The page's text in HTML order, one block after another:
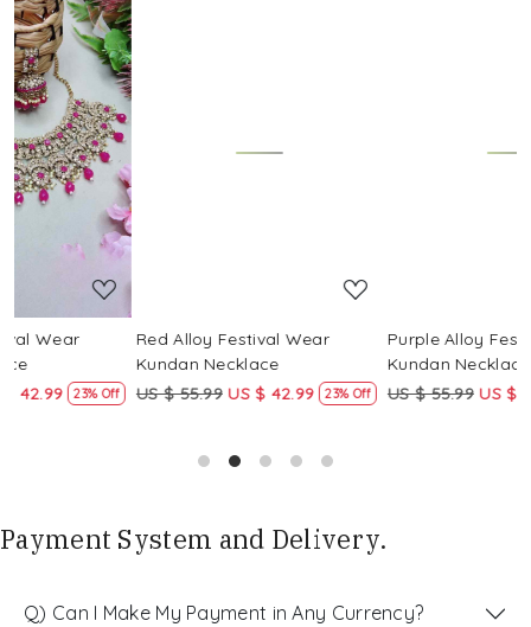
Loading...
Red Alloy Festival Wear
Kundan Necklace
US $ 55.99 US $ 42.99 23% Off
Purple Alloy Festival Wear
Kundan Necklace
US $ 55.99 US $ 42.99 23% Off
Payment System and Delivery.
Q) Can I Make My Payment in Any Currency?